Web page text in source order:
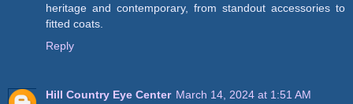
heritage and contemporary, from standout accessories to
fitted coats.
Reply
Hill Country Eye Center March 14, 2024 at 1:51 AM